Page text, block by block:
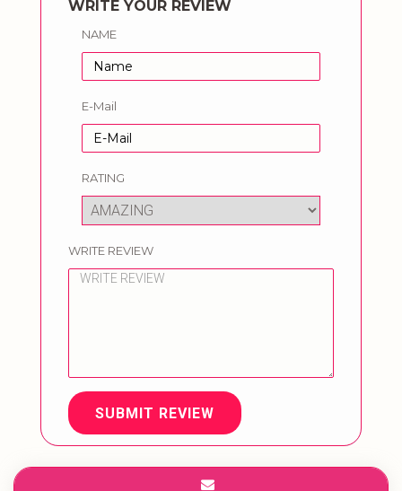
WRITE YOUR REVIEW
NAME
E-Mail
RATING
WRITE REVIEW
SUBMIT REVIEW